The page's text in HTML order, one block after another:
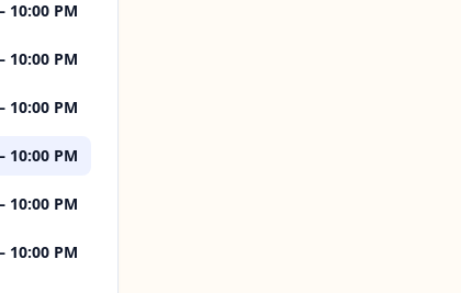
10:00 PM
10:00 PM
10:00 PM
10:00 PM
10:00 PM
10:00 PM